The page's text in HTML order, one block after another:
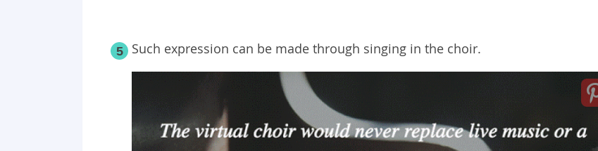
5 Such expression can be made through singing in the choir.